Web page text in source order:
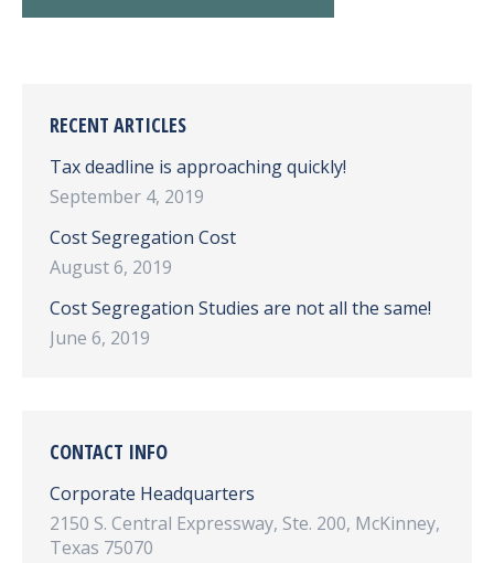
RECENT ARTICLES
Tax deadline is approaching quickly!
September 4, 2019
Cost Segregation Cost
August 6, 2019
Cost Segregation Studies are not all the same!
June 6, 2019
CONTACT INFO
Corporate Headquarters
2150 S. Central Expressway, Ste. 200, McKinney,
Texas 75070